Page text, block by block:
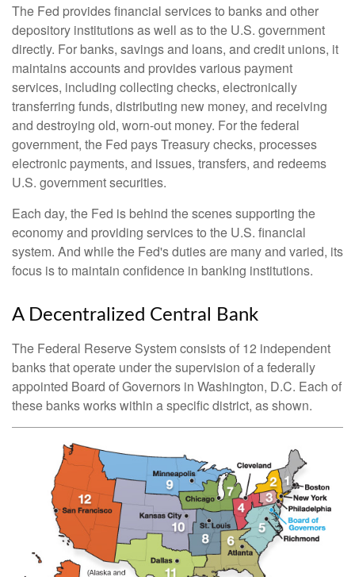
The Fed provides financial services to banks and other
depository institutions as well as to the U.S. government
directly. For banks, savings and loans, and credit unions, it
maintains accounts and provides various payment
services, including collecting checks, electronically
transferring funds, distributing new money, and receiving
and destroying old, worn-out money. For the federal
government, the Fed pays Treasury checks, processes
electronic payments, and issues, transfers, and redeems
U.S. government securities.
Each day, the Fed is behind the scenes supporting the
economy and providing services to the U.S. financial
system. And while the Fed's duties are many and varied, its
focus is to maintain confidence in banking institutions.
A Decentralized Central Bank
The Federal Reserve System consists of 12 independent
banks that operate under the supervision of a federally
appointed Board of Governors in Washington, D.C. Each of
these banks works within a specific district, as shown.